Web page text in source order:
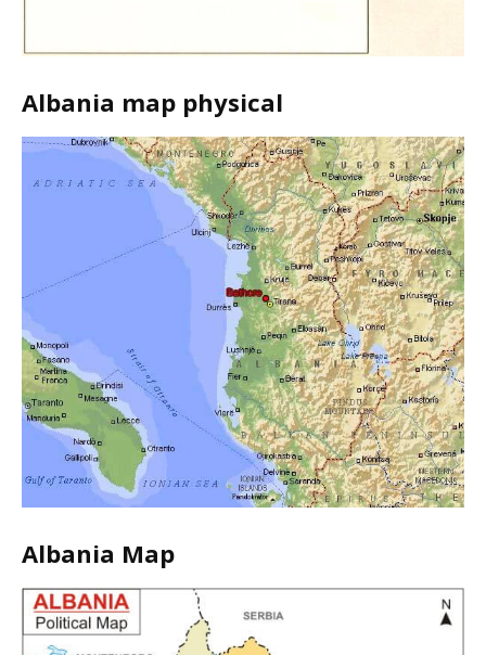
Albania map physical
Albania Map